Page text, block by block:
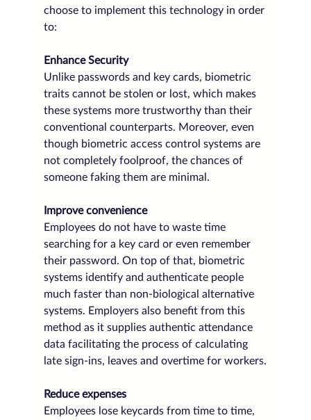
choose to implement this technology in order
to:
Enhance Security
Unlike passwords and key cards, biometric
traits cannot be stolen or lost, which makes
these systems more trustworthy than their
conventional counterparts. Moreover, even
though biometric access control systems are
not completely foolproof, the chances of
someone faking them are minimal.
Improve convenience
Employees do not have to waste time
searching for a key card or even remember
their password. On top of that, biometric
systems identify and authenticate people
much faster than non-biological alternative
systems. Employers also benefit from this
method as it supplies authentic attendance
data facilitating the process of calculating
late sign-ins, leaves and overtime for workers.
Reduce expenses
Employees lose keycards from time to time,